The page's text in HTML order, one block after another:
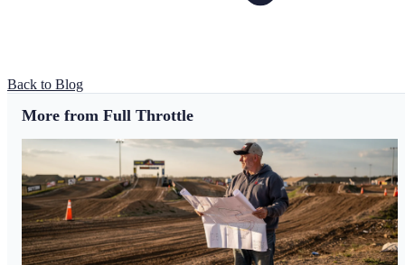
Back to Blog
More from Full Throttle